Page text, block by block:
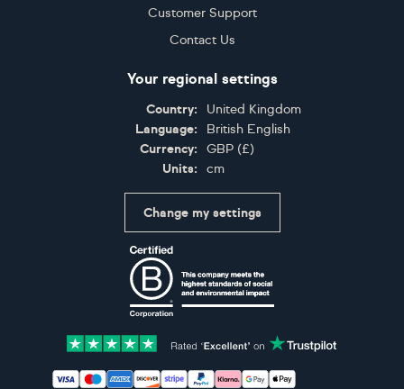
Customer Support
Contact Us
Your regional settings
Country:
United Kingdom
Language:
British English
Currency:
GBP (£)
Units:
cm
Change my settings
Accepted payment methods: Visa, Maestro,